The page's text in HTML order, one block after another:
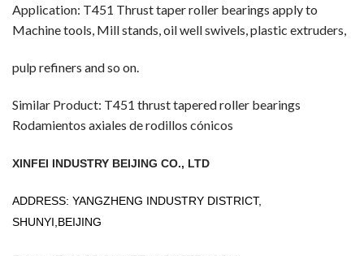
Application: T451 Thrust taper roller bearings apply to
Machine tools, Mill stands, oil well swivels, plastic extruders,
pulp refiners and so on.
Similar Product: T451 thrust tapered roller bearings
Rodamientos axiales de rodillos cónicos
XINFEI INDUSTRY BEIJING CO., LTD
ADDRESS: YANGZHENG INDUSTRY DISTRICT,
SHUNYI,BEIJING